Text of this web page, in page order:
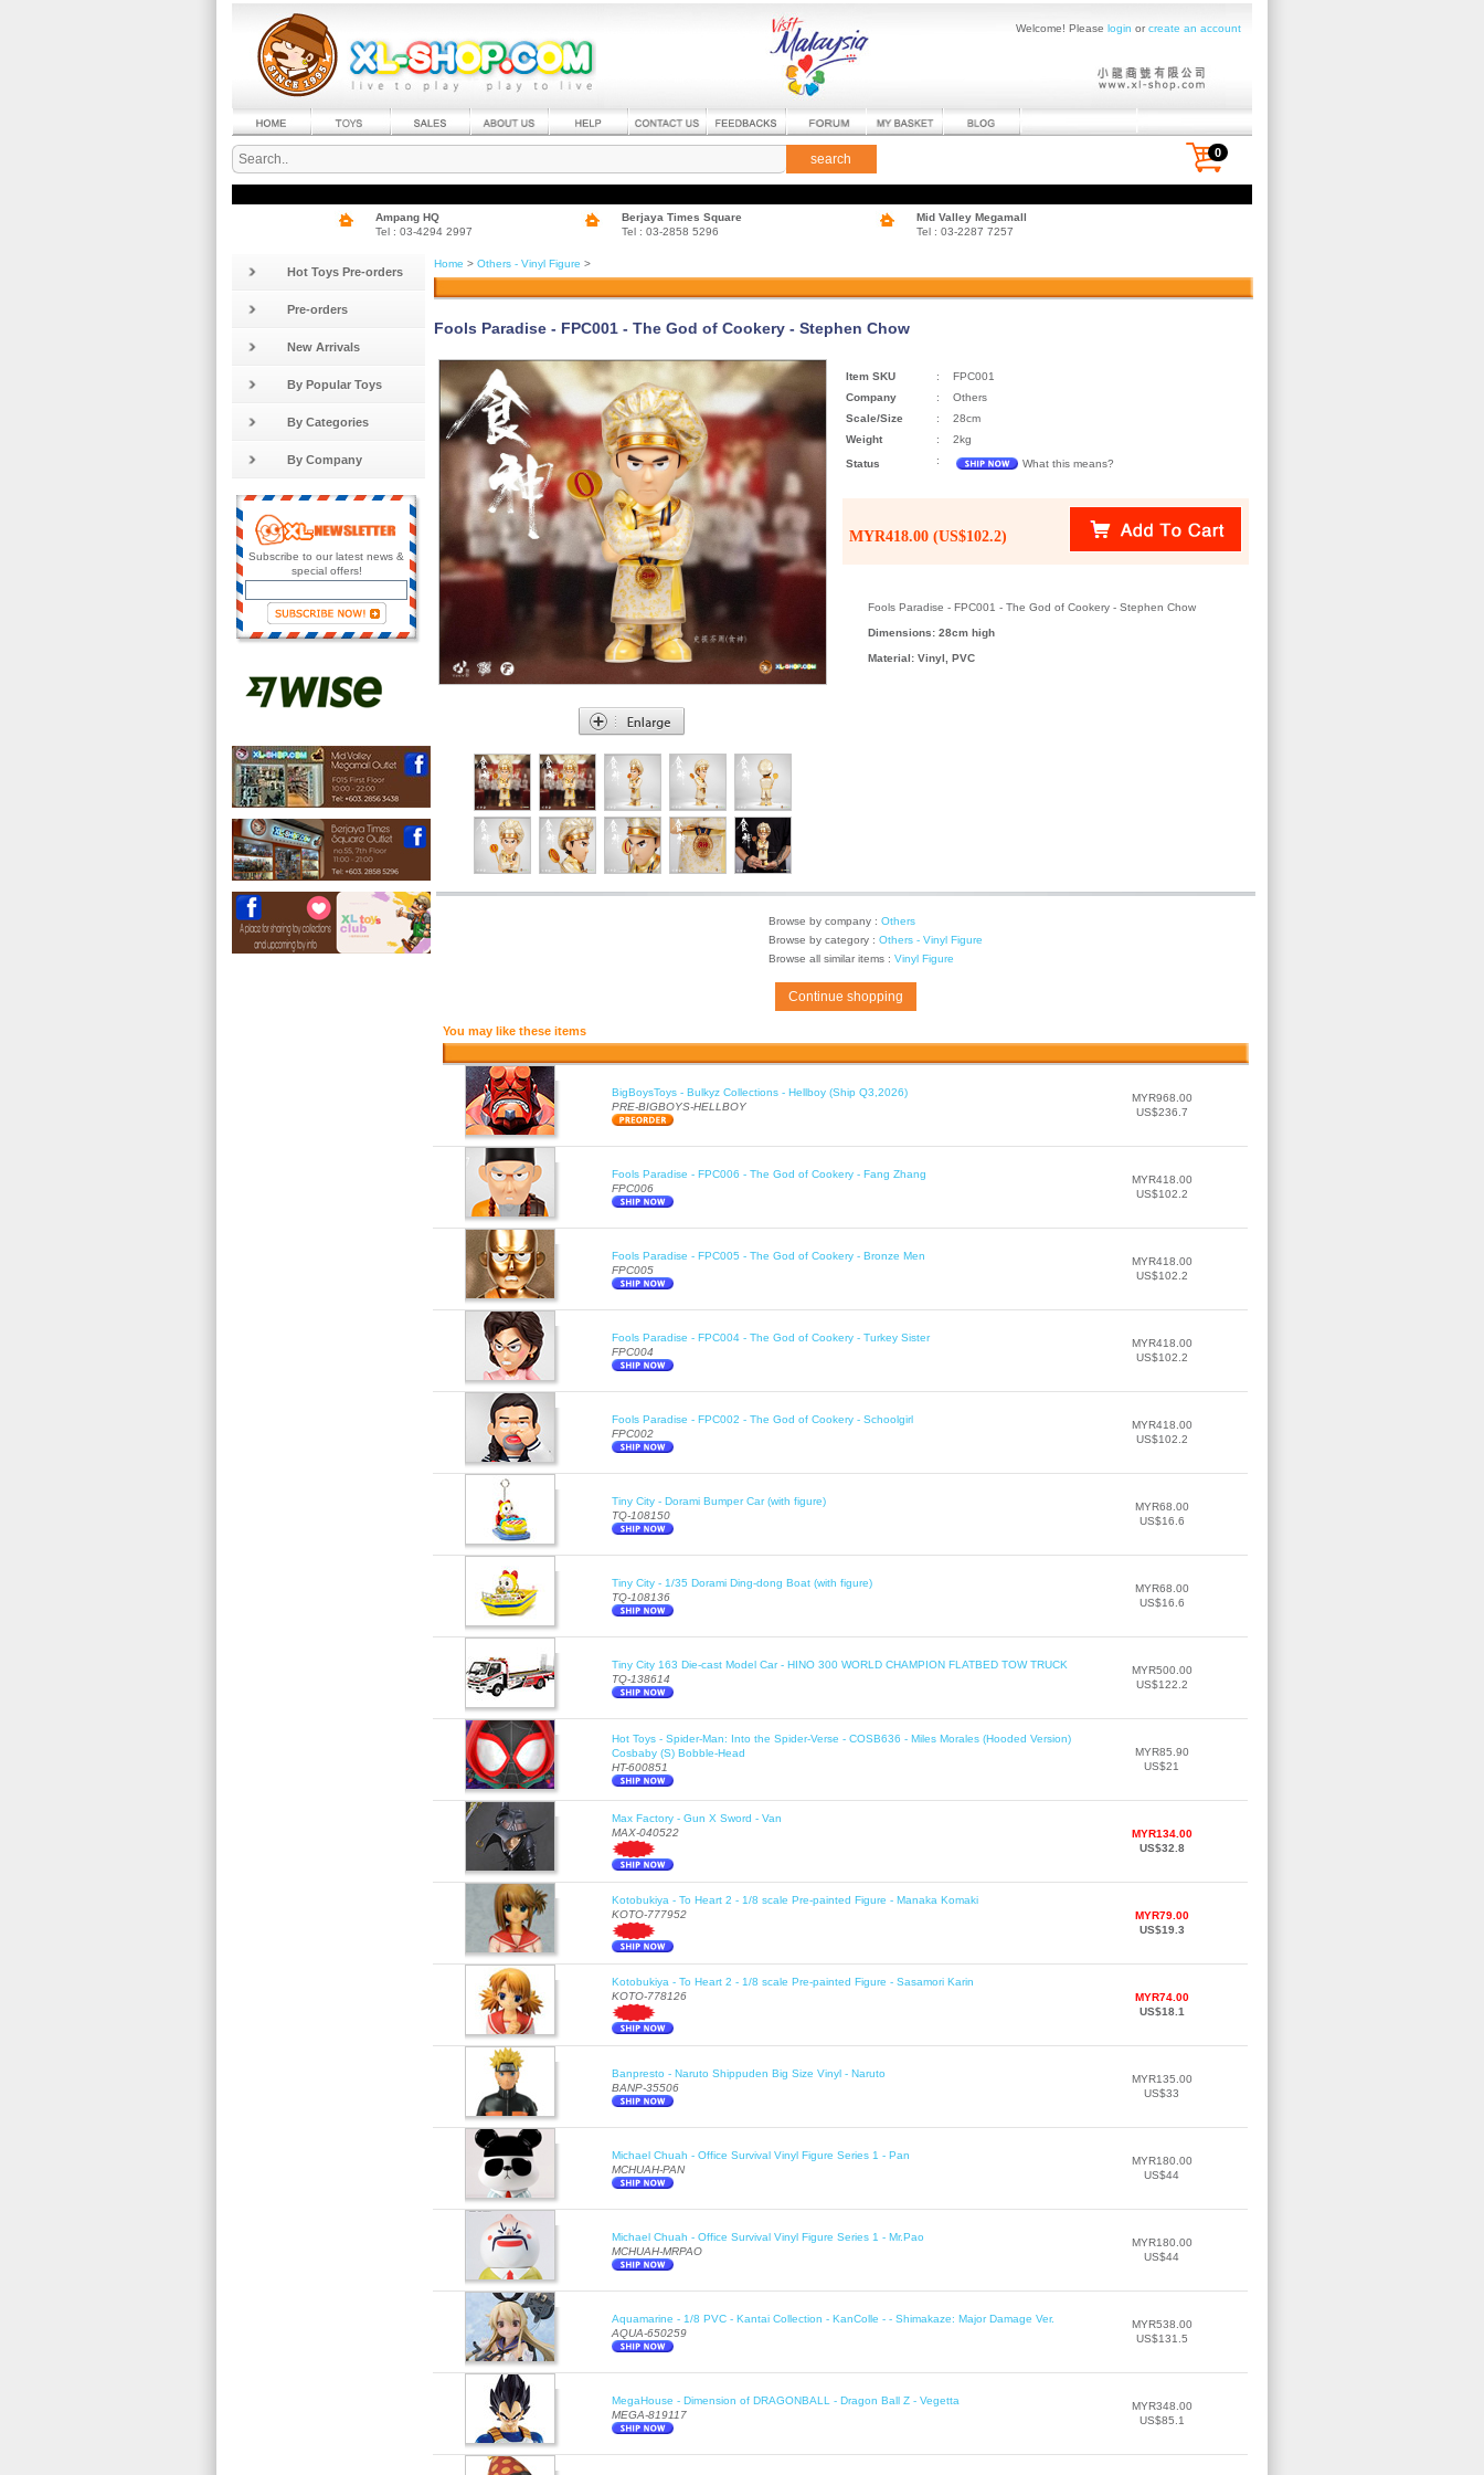
Welcome! Please login orcreate an account
search 0
Ampang HQ
Tel : 03-4294 2997
Berjaya Times Square
Tel : 03-2858 5296
Mid Valley Megamall
Tel : 03-2287 7257
Hot Toys Pre-orders
Pre-orders
New Arrivals
By Popular Toys
By Categories
By Company
Subscribe to our latest news &
special offers!
Home > Others - Vinyl Figure >
Fools Paradise - FPC001 - The God of Cookery - Stephen Chow
Item SKU :
FPC001
Company
:
Others
Scale/Size
:
28cm
Weight
:
2kg
Status
: What this means?
MYR418.00 (US$102.2)
Fools Paradise - FPC001 - The God of Cookery - Stephen Chow
Dimensions: 28cm high
Material: Vinyl, PVC
Browse by company : Others
Browse by category : Others - Vinyl Figure
Browse all similar items : Vinyl Figure
Continue shopping
You may like these items
BigBoysToys - Bulkyz Collections - Hellboy (Ship Q3,2026)
PRE-BIGBOYS-HELLBOY
MYR968.00
US$236.7
Fools Paradise - FPC006 - The God of Cookery - Fang Zhang
FPC006
MYR418.00
US$102.2
Fools Paradise - FPC005 - The God of Cookery - Bronze Men
FPC005
MYR418.00
US$102.2
Fools Paradise - FPC004 - The God of Cookery - Turkey Sister
FPC004
MYR418.00
US$102.2
Fools Paradise - FPC002 - The God of Cookery - Schoolgirl
FPC002
MYR418.00
US$102.2
Tiny City - Dorami Bumper Car (with figure)
TQ-108150
MYR68.00
US$16.6
Tiny City - 1/35 Dorami Ding-dong Boat (with figure)
TQ-108136
MYR68.00
US$16.6
Tiny City 163 Die-cast Model Car - HINO 300 WORLD CHAMPION FLATBED TOW TRUCK
TQ-138614
MYR500.00
US$122.2
Hot Toys - Spider-Man: Into the Spider-Verse - COSB636 - Miles Morales (Hooded Version)
Cosbaby (S) Bobble-Head
HT-600851
MYR85.90
US$21
Max Factory - Gun X Sword - Van
MAX-040522
MYR134.00
US$32.8
Kotobukiya - To Heart 2 - 1/8 scale Pre-painted Figure - Manaka Komaki
KOTO-777952
MYR79.00
US$19.3
Kotobukiya - To Heart 2 - 1/8 scale Pre-painted Figure - Sasamori Karin
KOTO-778126
MYR74.00
US$18.1
Banpresto - Naruto Shippuden Big Size Vinyl - Naruto
BANP-35506
MYR135.00
US$33
Michael Chuah - Office Survival Vinyl Figure Series 1 - Pan
MCHUAH-PAN
MYR180.00
US$44
Michael Chuah - Office Survival Vinyl Figure Series 1 - Mr.Pao
MCHUAH-MRPAO
MYR180.00
US$44
Aquamarine - 1/8 PVC - Kantai Collection - KanColle - - Shimakaze: Major Damage Ver.
AQUA-650259
MYR538.00
US$131.5
MegaHouse - Dimension of DRAGONBALL - Dragon Ball Z - Vegetta
MEGA-819117
MYR348.00
US$85.1